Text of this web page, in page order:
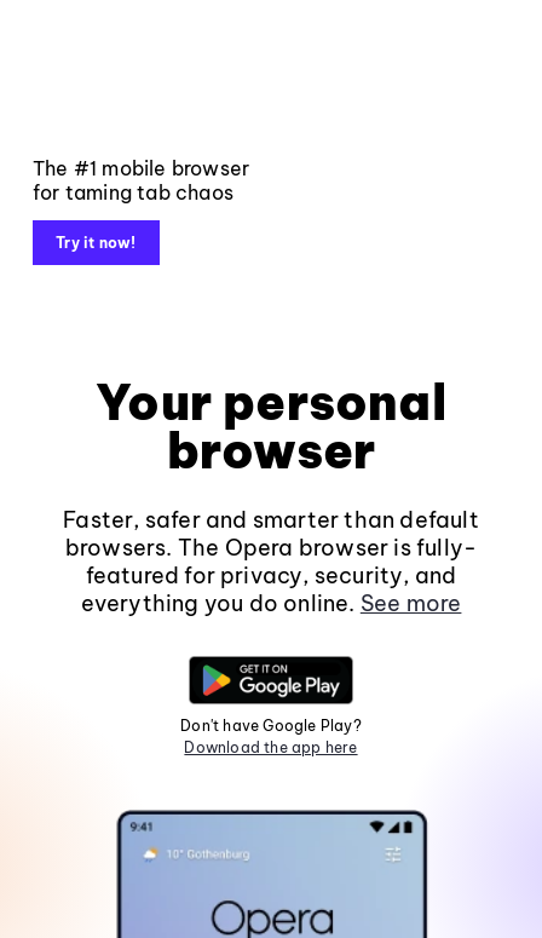
The #1 mobile browser
for taming tab chaos
Try it now!
Your personal
browser
Faster, safer and smarter than default
browsers. The Opera browser is fully-
featured for privacy, security, and
everything you do online. See more
Don't have Google Play?
Download the app here